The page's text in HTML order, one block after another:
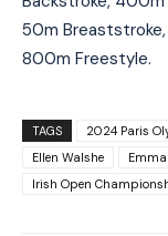
50m
800m Freestyle.
TAGS 2024 Paris
Ellen Walshe
Emma
Irish Open